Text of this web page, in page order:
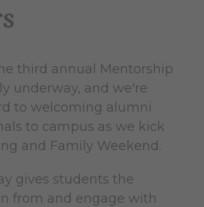
third annual Mentorship
underway, and we're
to welcoming alumni
to campus as we kick
and Family Weekend.
gives students the
from and engage with